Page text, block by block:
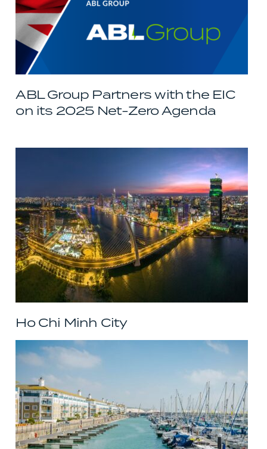
ABL Group Partners with the EIC
on its 2025 Net-Zero Agenda
Ho Chi Minh City